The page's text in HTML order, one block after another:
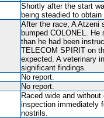
Shortly after the start
being steadied to obtain
After the race, A Atzeni
bumped COLONEL.
than he had been
TELECOM SPIRIT on
expected. A veterinary
significant findings.
No report.
No report.
Raced wide and
inspection immediately
nostrils.